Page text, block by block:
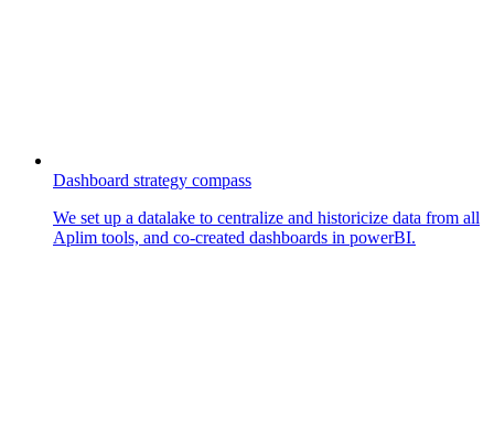
Dashboard strategy compass
We set up a datalake to centralize and historicize data from all
Aplim tools, and co-created dashboards in powerBI.